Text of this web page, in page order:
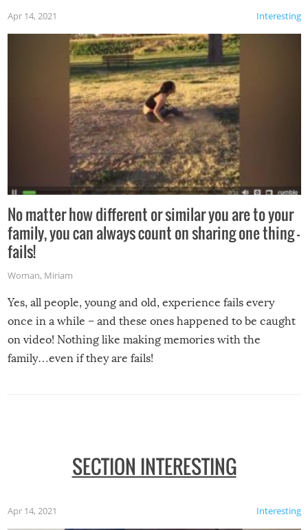
Interesting
Apr 14, 2021
No matter how different or similar you are to your
family, you can always count on sharing one thing –
fails!
Woman, Miriam
Yes, all people, young and old, experience fails every
once in a while – and these ones happened to be caught
on video! Nothing like making memories with the
family…even if they are fails!
SECTION INTERESTING
Interesting
Apr 14, 2021